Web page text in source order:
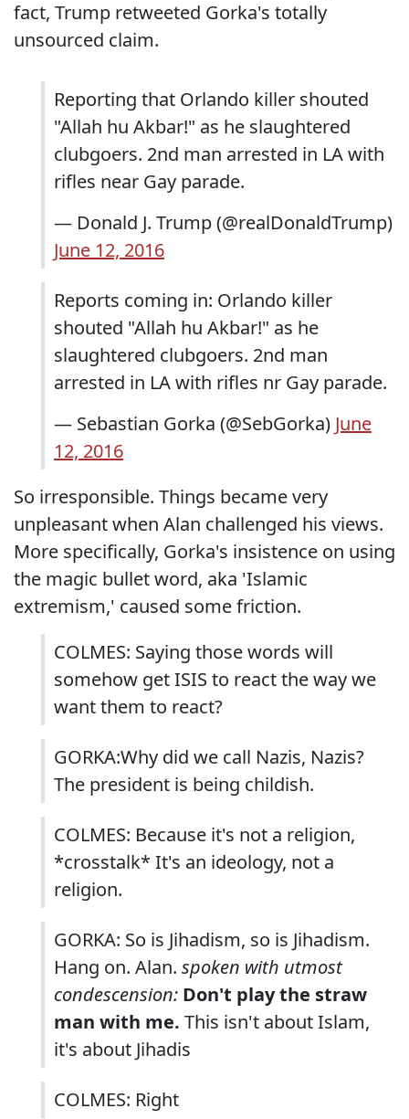
fact, Trump retweeted Gorka's totally
unsourced claim.
Reporting that Orlando killer shouted
"Allah hu Akbar!" as he slaughtered
clubgoers. 2nd man arrested in LA with
rifles near Gay parade.
— Donald J. Trump (@realDonaldTrump)
June 12, 2016
Reports coming in: Orlando killer
shouted "Allah hu Akbar!" as he
slaughtered clubgoers. 2nd man
arrested in LA with rifles nr Gay parade.
— Sebastian Gorka (@SebGorka) June
12, 2016
So irresponsible. Things became very
unpleasant when Alan challenged his views.
More specifically, Gorka's insistence on using
the magic bullet word, aka 'Islamic
extremism,' caused some friction.
COLMES: Saying those words will
somehow get ISIS to react the way we
want them to react?
GORKA:Why did we call Nazis, Nazis?
The president is being childish.
COLMES: Because it's not a religion,
*crosstalk* It's an ideology, not a
religion.
GORKA: So is Jihadism, so is Jihadism.
Hang on. Alan. spoken with utmost
condescension: Don't play the straw
man with me. This isn't about Islam,
it's about Jihadis
COLMES: Right